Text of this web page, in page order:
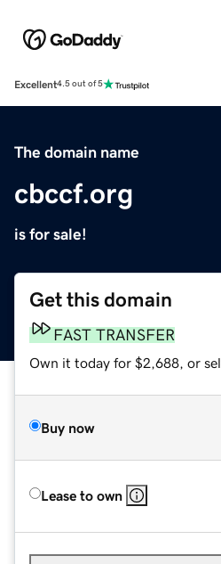
Excellent4.5 out of 5
The domain name
cbccf.org
is for sale!
Get this domain
FAST TRANSFER
Own it today for $2,688, or
Buy now
Lease to own